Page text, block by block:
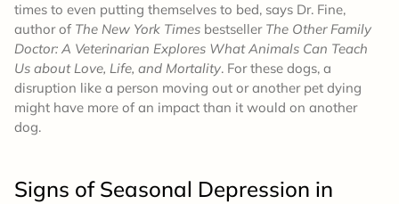
times to even putting themselves to bed, says Dr. Fine,
author of The New York Times bestseller The Other Family
Doctor: A Veterinarian Explores What Animals Can Teach
Us about Love, Life, and Mortality. For these dogs, a
disruption like a person moving out or another pet dying
might have more of an impact than it would on another
dog.
Signs of Seasonal Depression in